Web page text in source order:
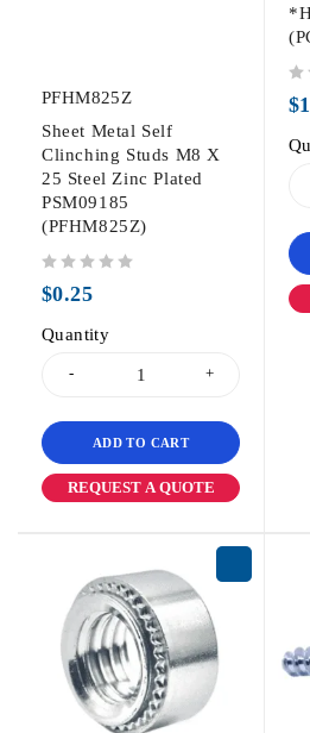
PFHM825Z
Sheet Metal Self
Clinching Studs M8 X
25 Steel Zinc Plated
PSM09185
(PFHM825Z)
$0.25
Quantity
ADD TO CART
REQUEST A QUOTE
$